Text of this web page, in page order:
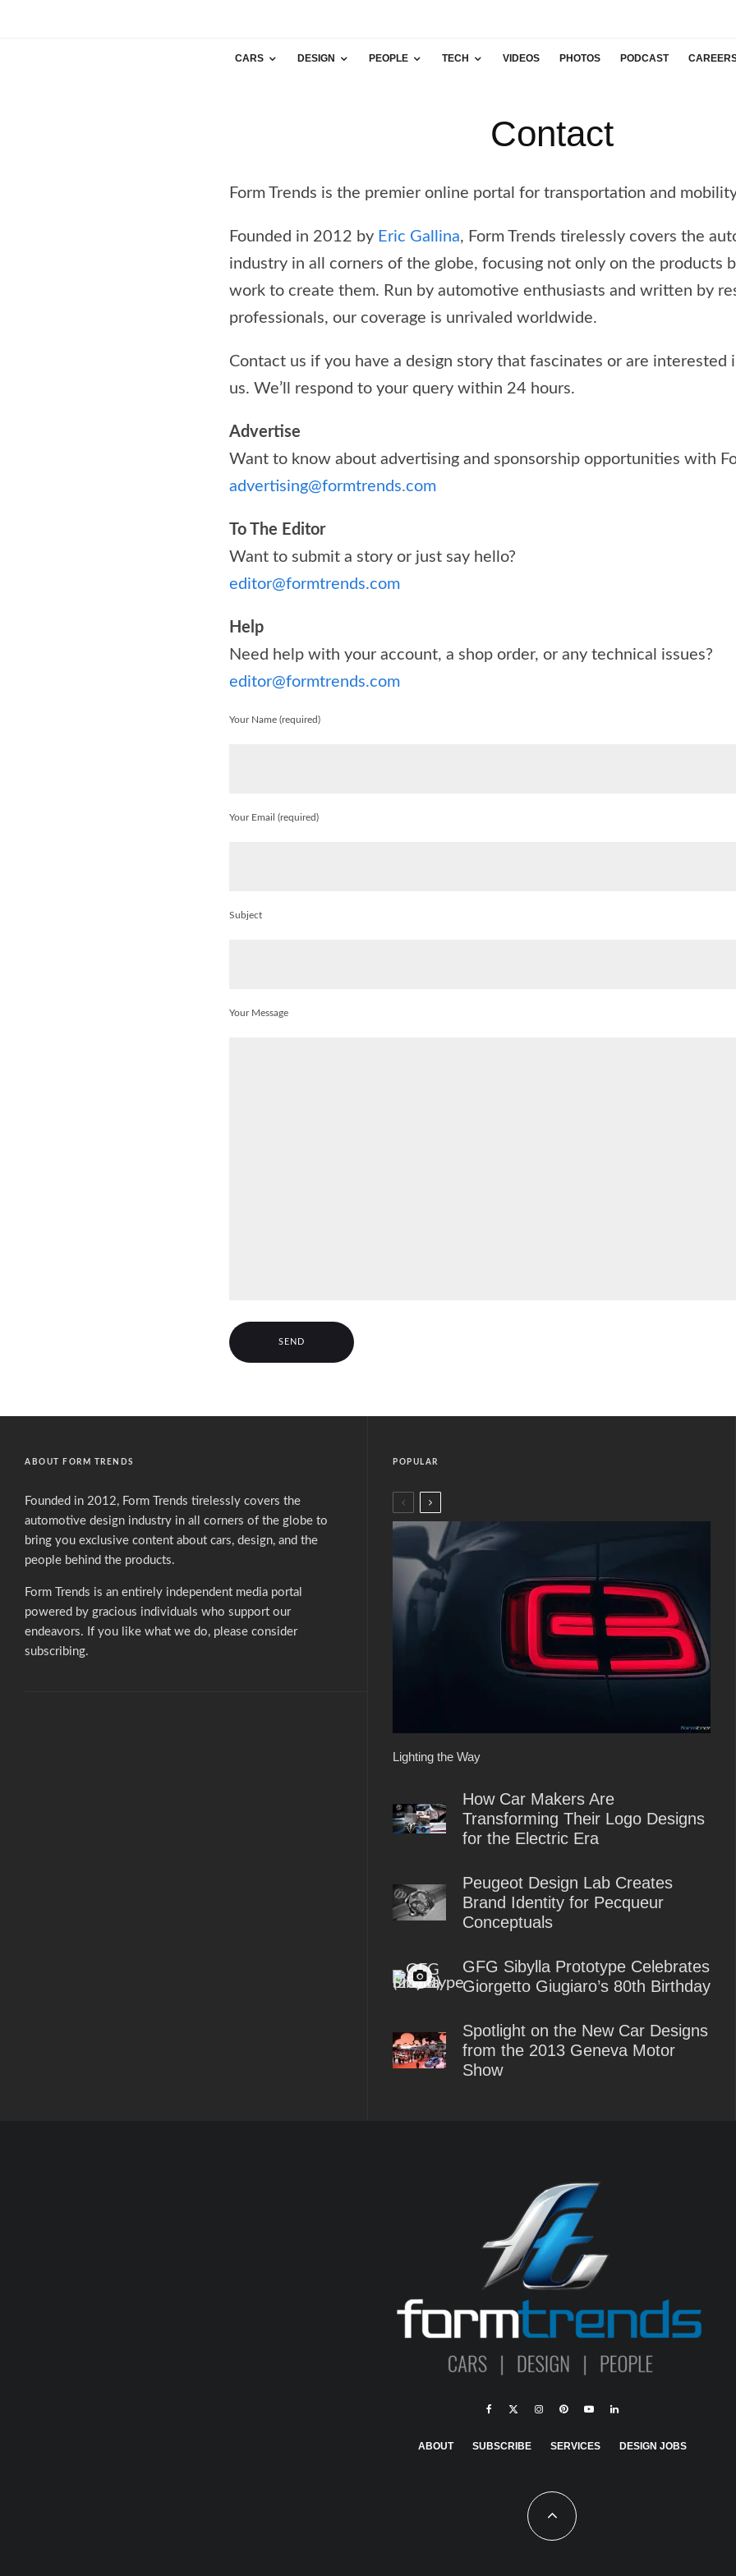
CARS DESIGN PEOPLE TECH VIDEOS PHOTOS PODCAST
Contact
Form Trends is the premier online portal for transportation and
Founded in 2012 by Eric Gallina, Form Trends tirelessly covers the
industry in all corners of the globe, focusing not only on the products
work to create them. Run by automotive enthusiasts and written by
professionals, our coverage is unrivaled worldwide.
Contact us if you have a design story that fascinates or are interested
us. We’ll respond to your query within 24 hours.
Advertise
Want to know about advertising and sponsorship opportunities with
advertising@formtrends.com
To The Editor
Want to submit a story or just say hello?
editor@formtrends.com
Help
Need help with your account, a shop order, or any technical issues?
editor@formtrends.com
Your Name (required)
Your Email (required)
Subject
Your Message
l
r
n
i
v
ABOUT FORM TRENDS
Founded in 2012, Form Trends tirelessly covers the
automotive design industry in all corners of the globe to
bring you exclusive content about cars, design, and the
people behind the products.
Form Trends is an entirely independent media portal
powered by gracious individuals who support our
endeavors. If you like what we do, please consider
subscribing.
POPULAR
Lighting the Way
How Car Makers Are
Transforming Their Logo Designs
for the Electric Era
Peugeot Design Lab Creates
Brand Identity for Pecqueur
Conceptuals
GFG Sibylla Prototype Celebrates
Giorgetto Giugiaro’s 80th Birthday
Spotlight on the New Car Designs
from the 2013 Geneva Motor
Show
ABOUT SUBSCRIBE SERVICES DESIGN JOBS